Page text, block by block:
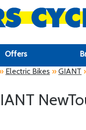
Offers
» Electric Bikes » GIANT